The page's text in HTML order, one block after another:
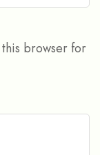
browser for